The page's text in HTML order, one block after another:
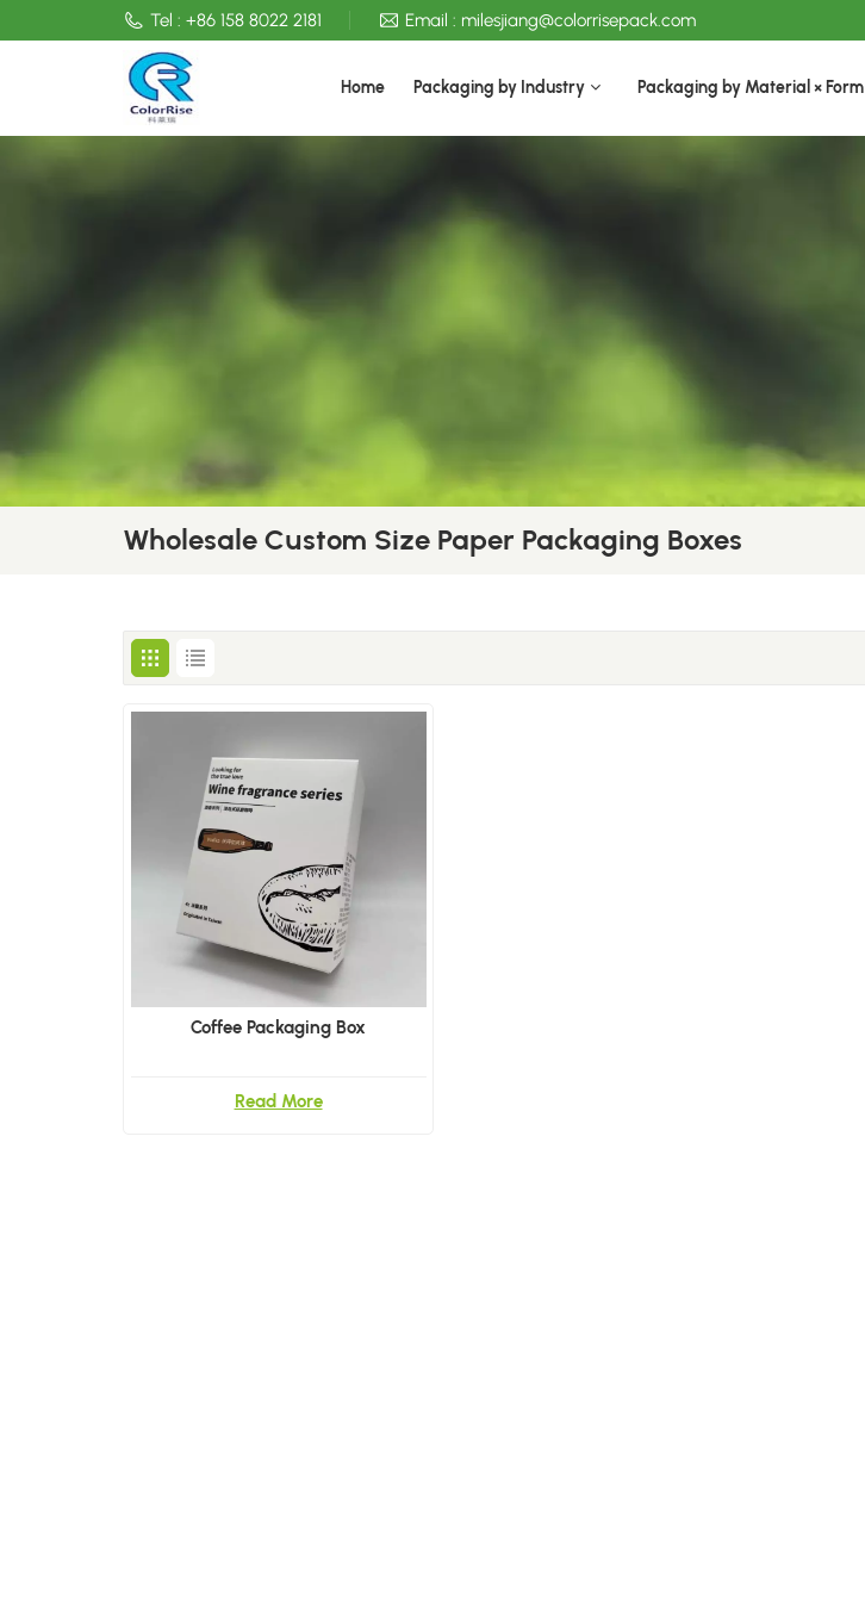
Tel : +86 158 8022 2181 Email : milesjiang@colorrisepack.com
Home Packaging by Industry Packaging by Material × Form
Wholesale Custom Size Paper Packaging Boxes
Coffee Packaging Box
Read More